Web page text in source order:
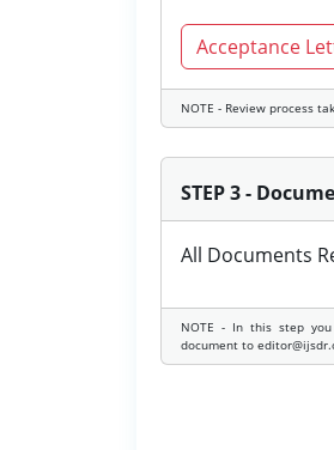
Acceptance
NOTE - Review process
STEP 3 -
All Documents
NOTE - In this step
document to